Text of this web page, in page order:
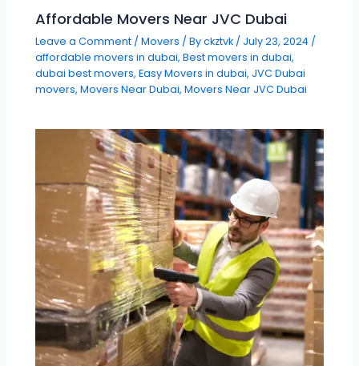
Affordable Movers Near JVC Dubai
Leave a Comment /Movers / Byckztvk / July 23, 2024 /
affordable movers in dubai,Best movers in dubai,
dubai best movers,Easy Movers in dubai, JVC Dubai
movers,Movers Near Dubai,Movers Near JVC Dubai